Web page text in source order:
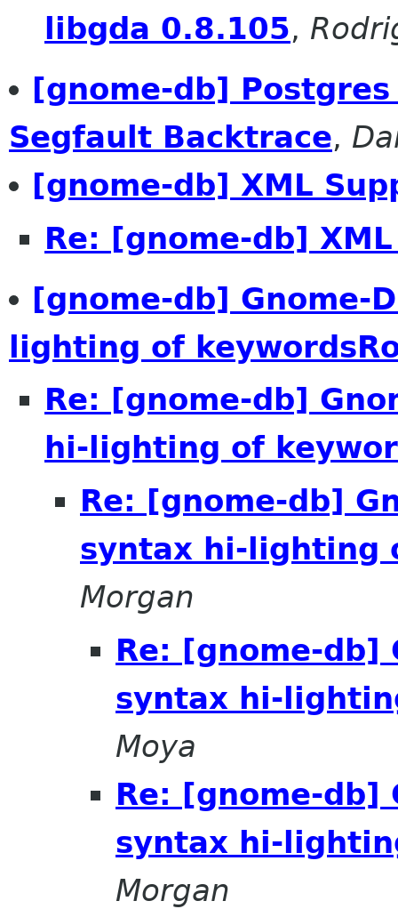
libgda 0.8.105,
[gnome-db]
Segfault Backtrace,
[gnome-db] XML
Re: [gnome-db]
[gnome-db] Gnome-
lighting of
Re: [gnome-db]
hi-lighting of
Re: [gnome-db]
syntax hi-lighting
Morgan
Re: [gnome-db]
syntax hi-
Moya
Re: [gnome-db]
syntax hi-
Morgan